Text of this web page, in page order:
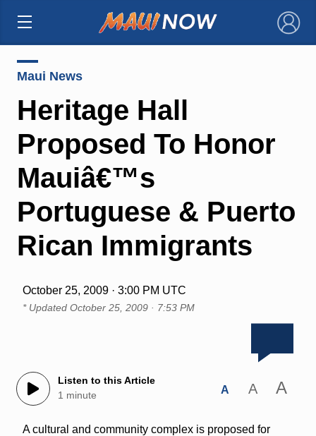
×
Maui News
Heritage Hall
Proposed To Honor
Mauiâ€™s
Portuguese & Puerto
Rican Immigrants
October 25, 2009 · 3:00 PM UTC
* Updated October 25, 2009 · 7:53 PM
Listen to this Article
1 minute
A A A
A cultural and community complex is proposed for